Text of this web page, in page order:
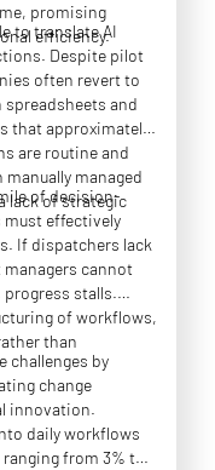
promising
efficiency.
to translate AI
Despite pilot
often revert to
and
that approximately
are routine and
managed
lack of strategic
of decision-
must effectively
If dispatchers lack
cannot
stalls.
of workflows,
than
challenges by
change
innovation.
daily workflows
from 3% to